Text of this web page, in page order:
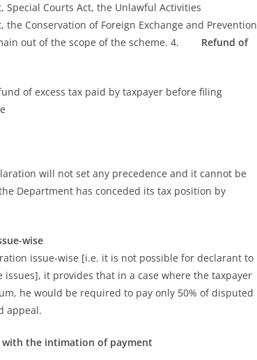
Special Courts Act, the Unlawful Activities
Conservation of Foreign Exchange and Prevention
out of the scope of the scheme. 4. Refund of
of excess tax paid by taxpayer before filing
will not set any precedence and it cannot be
Department has conceded its tax position by
wise
issue-wise [i.e. it is not possible for declarant to
it provides that in a case where the taxpayer
he would be required to pay only 50% of disputed
appeal.
the intimation of payment